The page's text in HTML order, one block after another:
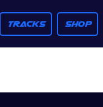
TRACKS SHOP